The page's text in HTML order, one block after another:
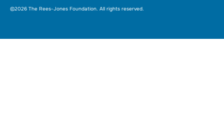
©2026 The Rees-Jones Foundation. All rights reserved.